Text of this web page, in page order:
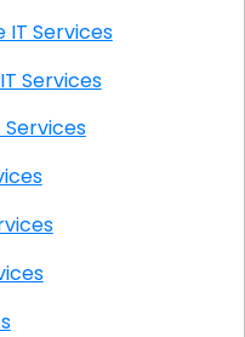
Onsite IT Services
IT Services
IT Services